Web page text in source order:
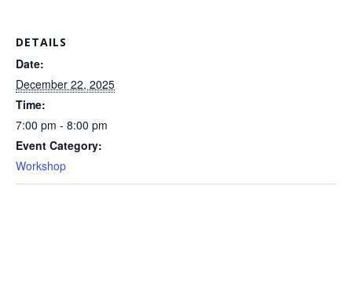
DETAILS
Date:
December 22, 2025
Time:
7:00 pm - 8:00 pm
Event Category:
Workshop